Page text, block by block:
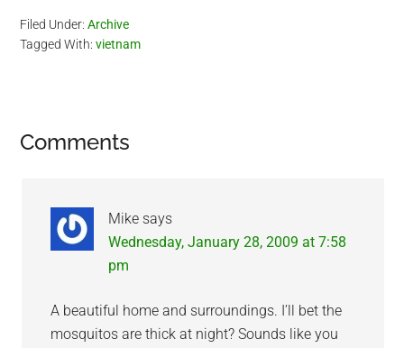
Filed Under:Archive
Tagged With:vietnam
Reader
Comments
Mike says
Wednesday, January 28, 2009 at 7:58
pm
A beautiful home and surroundings. I’ll bet the
mosquitos are thick at night? Sounds like you